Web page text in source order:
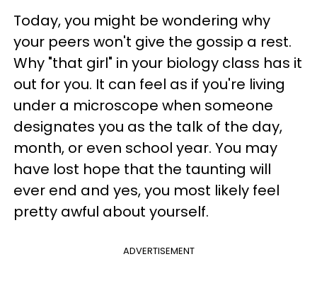
Today, you might be wondering why
your peers won't give the gossip a rest.
Why "that girl" in your biology class has it
out for you. It can feel as if you're living
under a microscope when someone
designates you as the talk of the day,
month, or even school year. You may
have lost hope that the taunting will
ever end and yes, you most likely feel
pretty awful about yourself.
ADVERTISEMENT